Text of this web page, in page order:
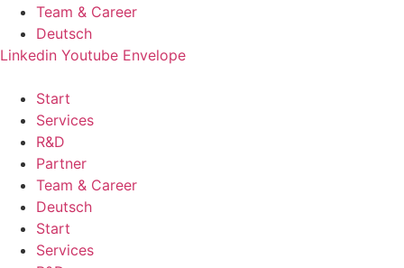
Team & Career
Deutsch
Linkedin Youtube Envelope
Start
Services
R&D
Partner
Team & Career
Deutsch
Start
Services